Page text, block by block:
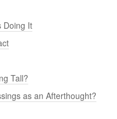
Doing It
Tall?
as an Afterthought?